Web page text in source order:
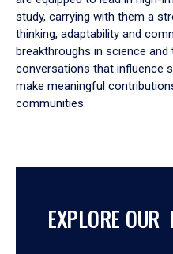
study, carrying with them a
thinking, adaptability and
breakthroughs in science
conversations that influence
make meaningful
communities.
EXPLORE OUR